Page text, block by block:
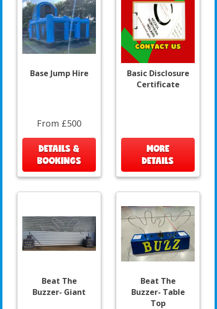
Base Jump Hire
From £500
DETAILS &
BOOKINGS
Basic Disclosure
Certificate
MORE
DETAILS
Beat The
Buzzer- Giant
Beat The
Buzzer- Table
Top